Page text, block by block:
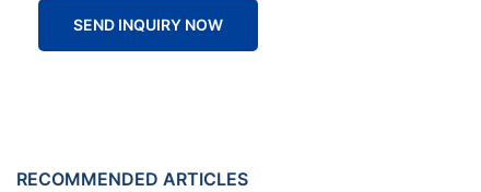
SEND INQUIRY NOW
RECOMMENDED ARTICLES